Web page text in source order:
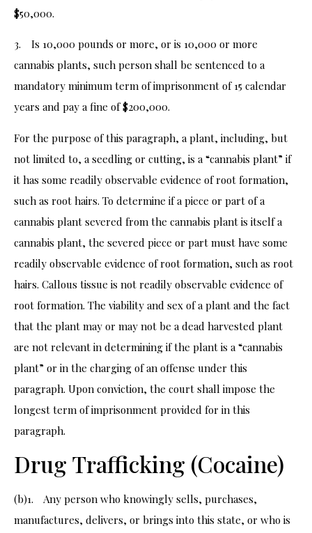
$50,000.
3. Is 10,000 pounds or more, or is 10,000 or more
cannabis plants, such person shall be sentenced to a
mandatory minimum term of imprisonment of 15 calendar
years and pay a fine of $200,000.
For the purpose of this paragraph, a plant, including, but
not limited to, a seedling or cutting, is a “cannabis plant” if
it has some readily observable evidence of root formation,
such as root hairs. To determine if a piece or part of a
cannabis plant severed from the cannabis plant is itself a
cannabis plant, the severed piece or part must have some
readily observable evidence of root formation, such as root
hairs. Callous tissue is not readily observable evidence of
root formation. The viability and sex of a plant and the fact
that the plant may or may not be a dead harvested plant
are not relevant in determining if the plant is a “cannabis
plant” or in the charging of an offense under this
paragraph. Upon conviction, the court shall impose the
longest term of imprisonment provided for in this
paragraph.
Drug Trafficking (Cocaine)
(b)1. Any person who knowingly sells, purchases,
manufactures, delivers, or brings into this state, or who is